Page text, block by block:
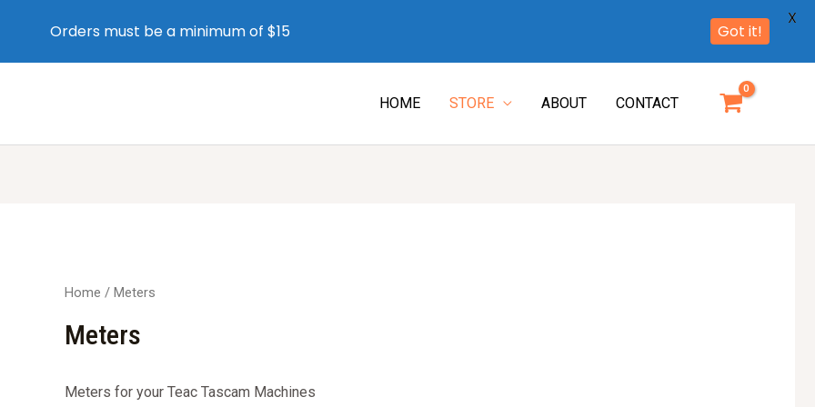
HOME STORE ABOUT CONTACT
Home / Meters
Meters
Meters for your Teac Tascam Machines
Orders must be a minimum of $15 Got it!
X